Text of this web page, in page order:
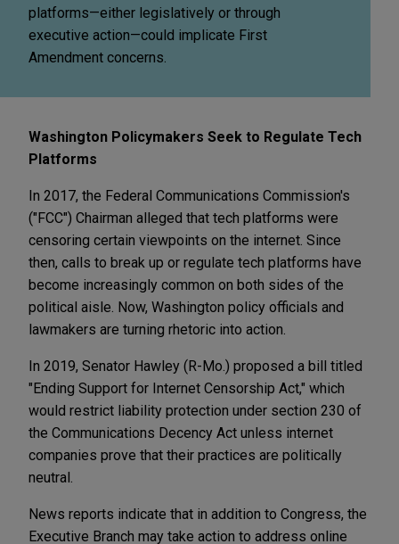
platforms—either legislatively or through
executive action—could implicate First
Amendment concerns.
Washington Policymakers Seek to Regulate Tech
Platforms
In 2017, the Federal Communications Commission's
("FCC") Chairman alleged that tech platforms were
censoring certain viewpoints on the internet. Since
then, calls to break up or regulate tech platforms have
become increasingly common on both sides of the
political aisle. Now, Washington policy officials and
lawmakers are turning rhetoric into action.
In 2019, Senator Hawley (R-Mo.) proposed a bill titled
"Ending Support for Internet Censorship Act," which
would restrict liability protection under section 230 of
the Communications Decency Act unless internet
companies prove that their practices are politically
neutral.
News reports indicate that in addition to Congress, the
Executive Branch may take action to address online